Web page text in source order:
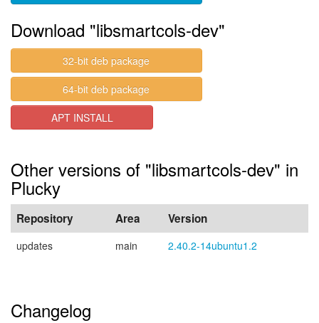
Download "libsmartcols-dev"
32-bit deb package
64-bit deb package
APT INSTALL
Other versions of "libsmartcols-dev" in
Plucky
Repository Area Version
updates main 2.40.2-14ubuntu1.2
Changelog